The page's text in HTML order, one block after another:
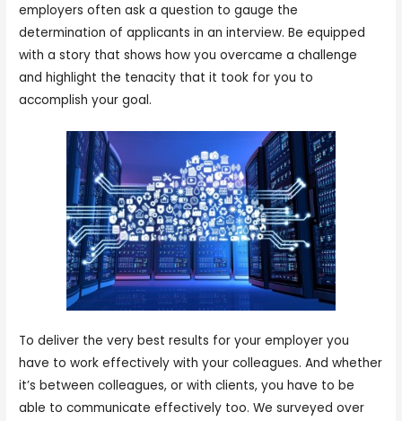
employers often ask a question to gauge the
determination of applicants in an interview. Be equipped
with a story that shows how you overcame a challenge
and highlight the tenacity that it took for you to
accomplish your goal.
To deliver the very best results for your employer you
have to work effectively with your colleagues. And whether
it’s between colleagues, or with clients, you have to be
able to communicate effectively too. We surveyed over